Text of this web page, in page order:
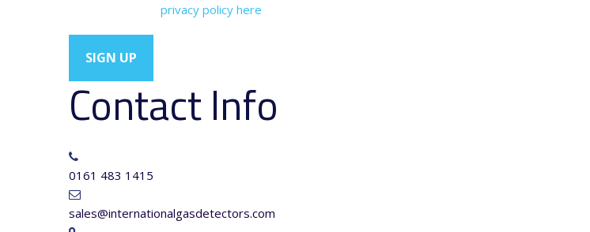
privacy policy here
Contact Info
0161 483 1415
sales@internationalgasdetectors.com